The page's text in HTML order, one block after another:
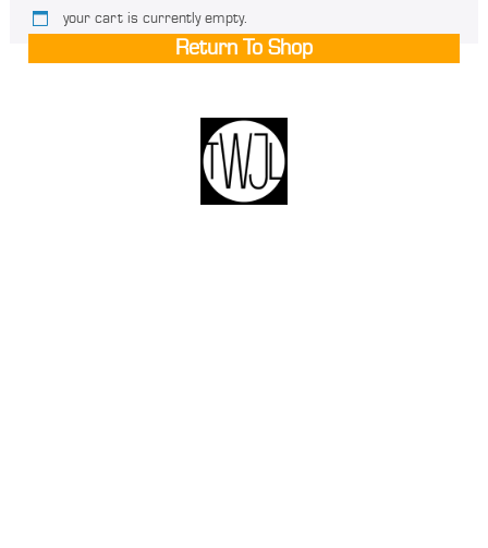
your cart is currently empty.
Return To Shop